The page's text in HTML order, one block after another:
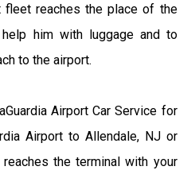
fleet reaches the place of the
him with luggage and to
to the airport.
Airport Car Service for
Airport to Allendale, NJ or
the terminal with your